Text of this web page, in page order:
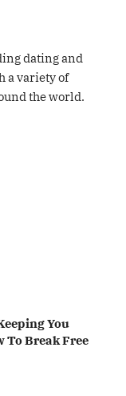
dating and
a variety of
the world.
You
To Break Free